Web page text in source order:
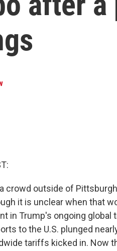
crowd outside of
it is unclear when that
in Trump's ongoing global
to the U.S. plunged
tariffs kicked in. Now